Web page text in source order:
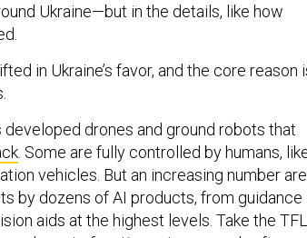
Ukraine—but in the details, like how
in Ukraine’s favor, and the core reason
developed drones and ground robots that
. Some are fully controlled by humans,
vehicles. But an increasing number are
by dozens of AI products, from guidance
aids at the highest levels. Take the